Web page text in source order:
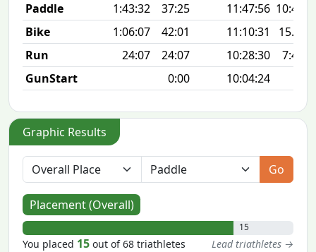
Paddle
1:43:32 37:25 11:47:56 10:42
Bike
1:06:07 42:01 11:10:31
15.7
Run
24:07 24:07 10:28:30
7:47
GunStart
0:00 10:04:24
Graphic Results
Go
Placement (Overall)
15
You placed 15 out of 68 triathletes Lead triathletes →